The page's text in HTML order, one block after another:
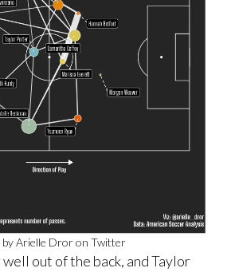
by Arielle Dror on Twitter
well out of the back, and Taylor